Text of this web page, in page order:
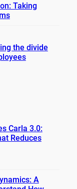
Taking
the divide
Carla 3.0:
Reduces
A